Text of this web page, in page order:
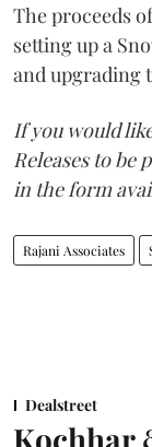
The proceeds
setting up a
and upgrading
If you would
Releases to be
in the form
Rajani Associates
Dealstreet
Kochhar